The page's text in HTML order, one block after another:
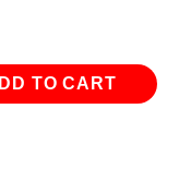
TO CART